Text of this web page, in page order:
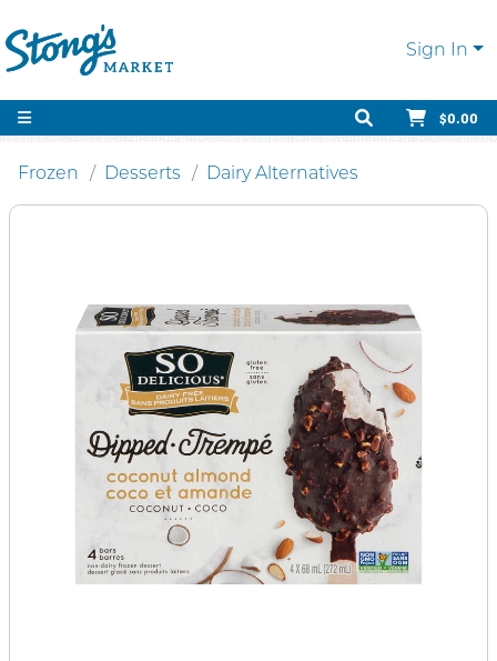
Sign In
$0.00
Frozen Desserts Dairy Alternatives